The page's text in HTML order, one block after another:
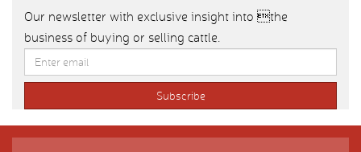
Our newsletter with exclusive insight into the
business of buying or selling cattle.